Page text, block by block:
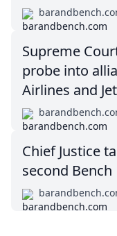
Supreme
probe into
Airlines and
Chief Justice
second Bench